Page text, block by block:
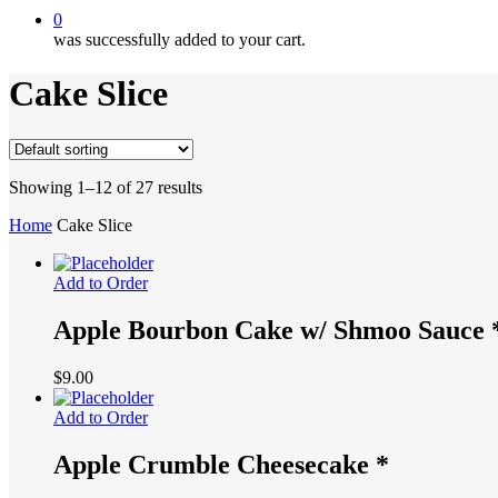
0
was successfully added to your cart.
Cake Slice
Showing 1–12 of 27 results
Home Cake Slice
Add to Order
Apple Bourbon Cake w/ Shmoo Sauce
$9.00
Add to Order
Apple Crumble Cheesecake *